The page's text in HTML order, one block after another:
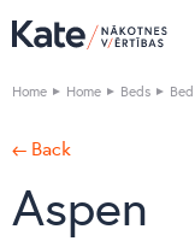
Home Home Beds
← Back
Aspen